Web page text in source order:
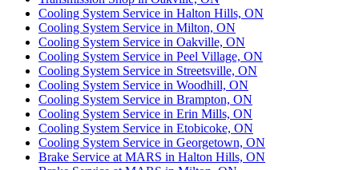
Cooling System Service in Halton Hills, ON
Cooling System Service in Milton, ON
Cooling System Service in Oakville, ON
Cooling System Service in Peel Village, ON
Cooling System Service in Streetsville, ON
Cooling System Service in Woodhill, ON
Cooling System Service in Brampton, ON
Cooling System Service in Erin Mills, ON
Cooling System Service in Etobicoke, ON
Cooling System Service in Georgetown, ON
Brake Service at MARS in Halton Hills, ON